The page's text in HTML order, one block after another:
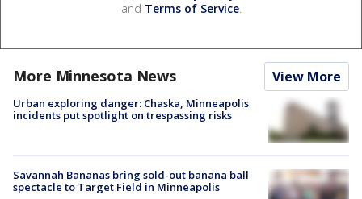
and Terms of Service.
More Minnesota News View More
Urban exploring danger: Chaska, Minneapolis
incidents put spotlight on trespassing risks
Savannah Bananas bring sold-out banana ball
spectacle to Target Field in Minneapolis